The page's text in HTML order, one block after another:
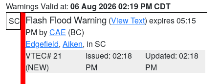
Warnings Valid at: 06 Aug 2026 02:19 PM CDT
SC Flash Flood Warning (View Text) expires 05:15
PM byCAE (BC)
Edgefield, Aiken, in SC
VTEC# 21
(NEW)
Issued: 02:18
PM
Updated: 02:18
PM